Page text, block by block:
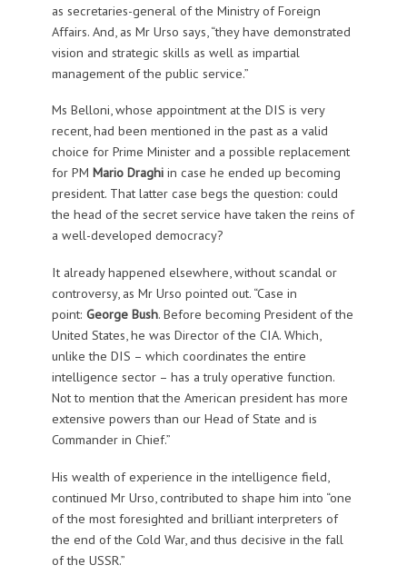
as secretaries-general of the Ministry of Foreign
Affairs. And, as Mr Urso says, “they have demonstrated
vision and strategic skills as well as impartial
management of the public service.”
Ms Belloni, whose appointment at the DIS is very
recent, had been mentioned in the past as a valid
choice for Prime Minister and a possible replacement
for PM Mario Draghiin case he ended up becoming
president. That latter case begs the question: could
the head of the secret service have taken the reins of
a well-developed democracy?
It already happened elsewhere, without scandal or
controversy, as Mr Urso pointed out. “Case in
point: George Bush. Before becoming President of the
United States, he was Director of the CIA. Which,
unlike the DIS – which coordinates the entire
intelligence sector – has a truly operative function.
Not to mention that the American president has more
extensive powers than our Head of State and is
Commander in Chief.”
His wealth of experience in the intelligence field,
continued Mr Urso, contributed to shape him into “one
of the most foresighted and brilliant interpreters of
the end of the Cold War, and thus decisive in the fall
of the USSR.”